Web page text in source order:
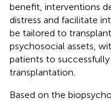
benefit, interventions
distress and facilitate
be tailored to
psychosocial assets,
patients to
transplantation.
Based on the